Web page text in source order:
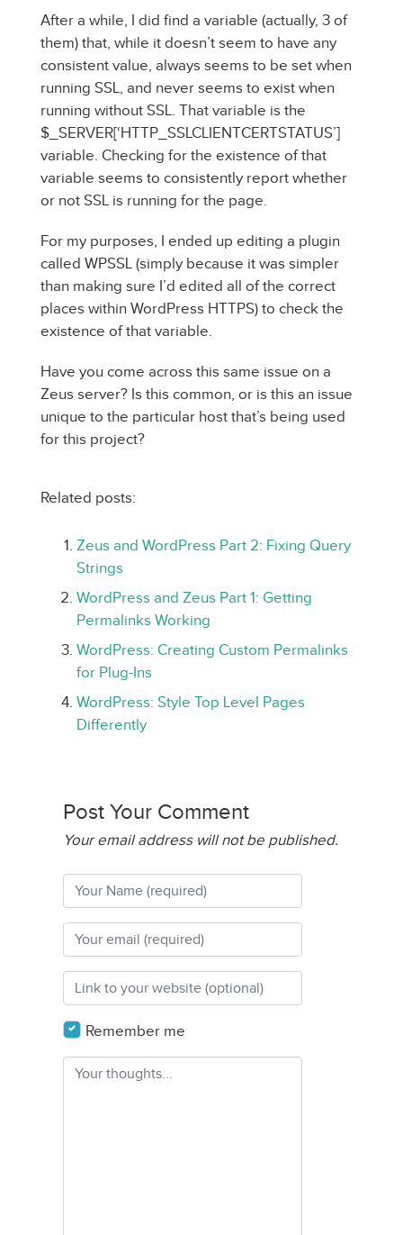
After a while, I did find a variable (actually, 3 of
them) that, while it doesn’t seem to have any
consistent value, always seems to be set when
running SSL, and never seems to exist when
running without SSL. That variable is the
$_SERVER[‘HTTP_SSLCLIENTCERTSTATUS’]
variable. Checking for the existence of that
variable seems to consistently report whether
or not SSL is running for the page.
For my purposes, I ended up editing a plugin
called WPSSL (simply because it was simpler
than making sure I’d edited all of the correct
places within WordPress HTTPS) to check the
existence of that variable.
Have you come across this same issue on a
Zeus server? Is this common, or is this an issue
unique to the particular host that’s being used
for this project?
Related posts:
Zeus and WordPress Part 2: Fixing Query
Strings
WordPress and Zeus Part 1: Getting
Permalinks Working
WordPress: Creating Custom Permalinks
for Plug-Ins
WordPress: Style Top Level Pages
Differently
Post Your Comment
Your email address will not be published.
Remember me